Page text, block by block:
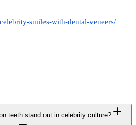
smiles-with-dental-veneers/
teeth stand out in celebrity culture?